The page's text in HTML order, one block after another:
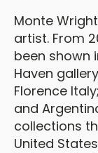
Monte
artist. From
been shown
Haven
Florence
and
collections
United